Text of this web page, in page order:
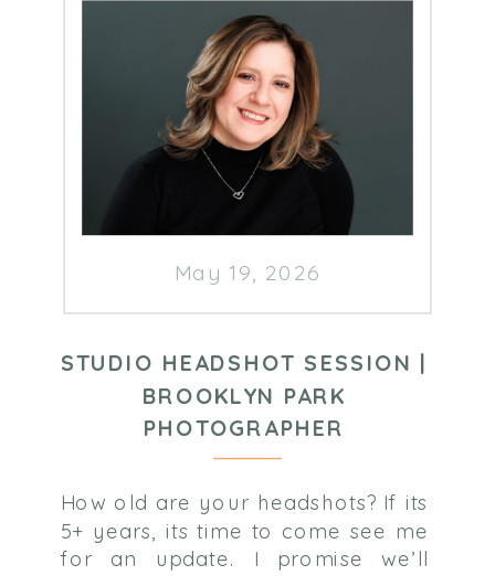
How old are your headshots? If its
5+ years, its time to come see me
for an update. I promise we’ll
May 19, 2026
STUDIO HEADSHOT SESSION |
BROOKLYN PARK
PHOTOGRAPHER